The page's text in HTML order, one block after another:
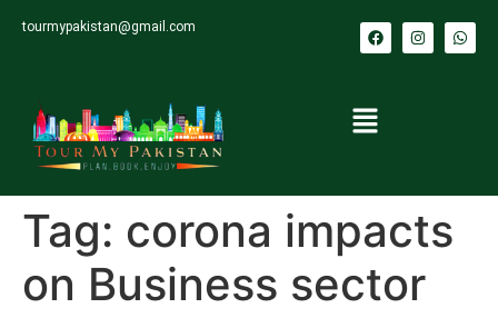
tourmypakistan@gmail.com
Tag: corona impacts
on Business sector